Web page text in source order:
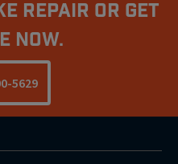
Repair Or Get
Now.
5629